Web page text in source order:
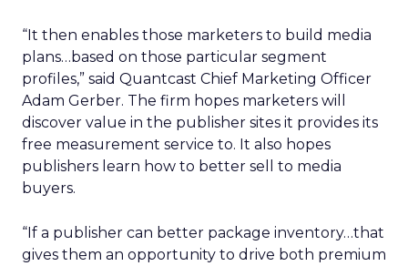
“It then enables those marketers to build media
plans…based on those particular segment
profiles,” said Quantcast Chief Marketing Officer
Adam Gerber. The firm hopes marketers will
discover value in the publisher sites it provides its
free measurement service to. It also hopes
publishers learn how to better sell to media
buyers.
“If a publisher can better package inventory…that
gives them an opportunity to drive both premium